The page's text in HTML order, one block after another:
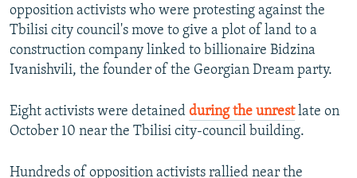
FOLLOW US
All RFE/RL sites
opposition activists who were protesting against the
Tbilisi city council's move to give a plot of land to a
construction company linked to billionaire Bidzina
Ivanishvili, the founder of the Georgian Dream party.
Eight activists were detained during the unrestlate on
October 10 near the Tbilisi city-council building.
Hundreds of opposition activists rallied near the